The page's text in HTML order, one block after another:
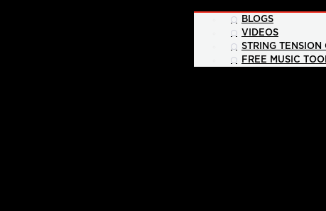
BLOGS
VIDEOS
STRING TENSION
FREE MUSIC